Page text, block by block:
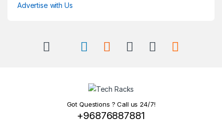
Advertise with Us
Got Questions ? Call us 24/7!
+96876887881